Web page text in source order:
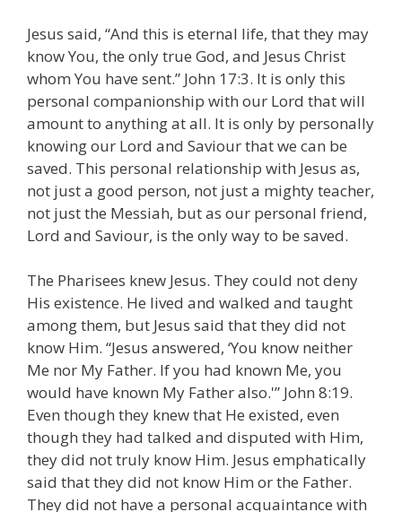
Jesus said, “And this is eternal life, that they may
know You, the only true God, and Jesus Christ
whom You have sent.” John 17:3. It is only this
personal companionship with our Lord that will
amount to anything at all. It is only by personally
knowing our Lord and Saviour that we can be
saved. This personal relationship with Jesus as,
not just a good person, not just a mighty teacher,
not just the Messiah, but as our personal friend,
Lord and Saviour, is the only way to be saved.
The Pharisees knew Jesus. They could not deny
His existence. He lived and walked and taught
among them, but Jesus said that they did not
know Him. “Jesus answered, ‘You know neither
Me nor My Father. If you had known Me, you
would have known My Father also.'” John 8:19.
Even though they knew that He existed, even
though they had talked and disputed with Him,
they did not truly know Him. Jesus emphatically
said that they did not know Him or the Father.
They did not have a personal acquaintance with